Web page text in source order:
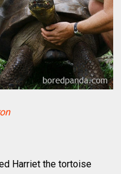
Harriet the tortoise